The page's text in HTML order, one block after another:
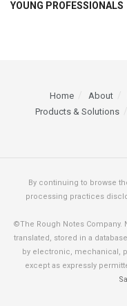
YOUNG PROFESSIONALS
Home About
Products & Solutions
By continuing to browse
processing practices
©The Rough Notes
translated, stored in a
by electronic, mechanical,
except as expressly